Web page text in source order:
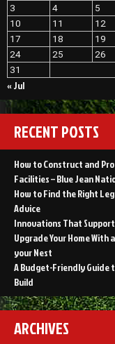
3
4 5
10
11 12
17
18 19
24
25 26
31
« Jul
RECENT POSTS
How to Construct and
Facilities – Blue Jean
How to Find the Right
Advice
Innovations That
Upgrade Your Home With
your Nest
A Budget-Friendly Guide
Build
ARCHIVES